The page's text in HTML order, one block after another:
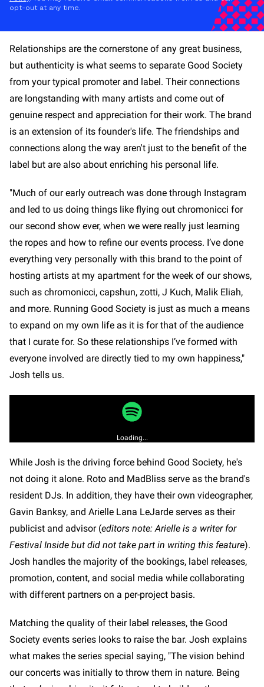
opt-out at any time.
Relationships are the cornerstone of any great business,
but authenticity is what seems to separate Good Society
from your typical promoter and label. Their connections
are longstanding with many artists and come out of
genuine respect and appreciation for their work. The brand
is an extension of its founder's life. The friendships and
connections along the way aren't just to the benefit of the
label but are also about enriching his personal life.
"Much of our early outreach was done through Instagram
and led to us doing things like flying out chromonicci for
our second show ever, when we were really just learning
the ropes and how to refine our events process. I’ve done
everything very personally with this brand to the point of
hosting artists at my apartment for the week of our shows,
such as chromonicci, capshun, zotti, J Kuch, Malik Eliah,
and more. Running Good Society is just as much a means
to expand on my own life as it is for that of the audience
that I curate for. So these relationships I’ve formed with
everyone involved are directly tied to my own happiness,"
Josh tells us.
Loading...
While Josh is the driving force behind Good Society, he's
not doing it alone. Roto and MadBliss serve as the brand's
resident DJs. In addition, they have their own videographer,
Gavin Banksy, and Arielle Lana LeJarde serves as their
publicist and advisor (editors note: Arielle is a writer for
Festival Inside but did not take part in writing this feature).
Josh handles the majority of the bookings, label releases,
promotion, content, and social media while collaborating
with different partners on a per-project basis.
Matching the quality of their label releases, the Good
Society events series looks to raise the bar. Josh explains
what makes the series special saying, "The vision behind
our concerts was initially to throw them in nature. Being